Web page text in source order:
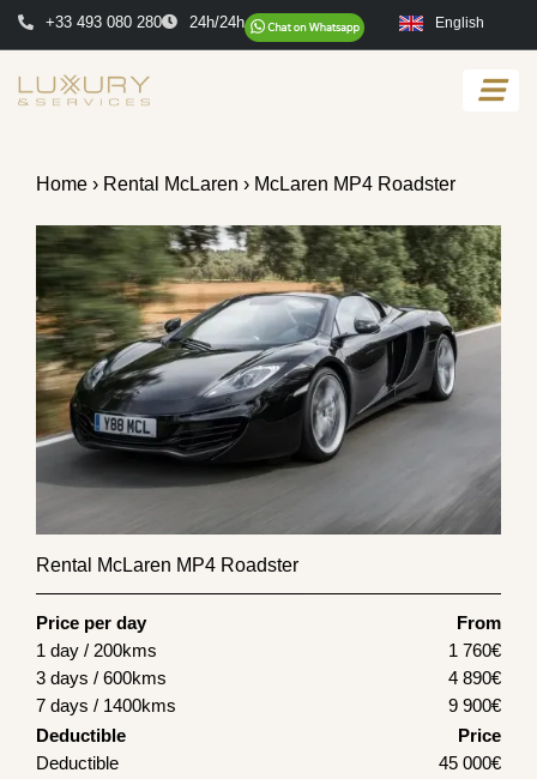
+33 493 080 280 24h/24h English
Home › Rental McLaren › McLaren MP4 Roadster
Rental McLaren MP4 Roadster
Price per day
From
1 day / 200kms
1 760€
3 days / 600kms
4 890€
7 days / 1400kms
9 900€
Deductible
Price
Deductible
45 000€